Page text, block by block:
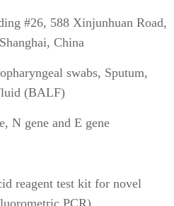
#26, 588 Xinjunhuan Road,
China
swabs, Sputum,
(BALF)
N gene and E gene
reagent test kit for novel
PCR)